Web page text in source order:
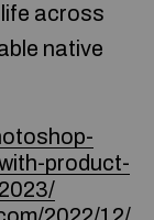
across
native
product-